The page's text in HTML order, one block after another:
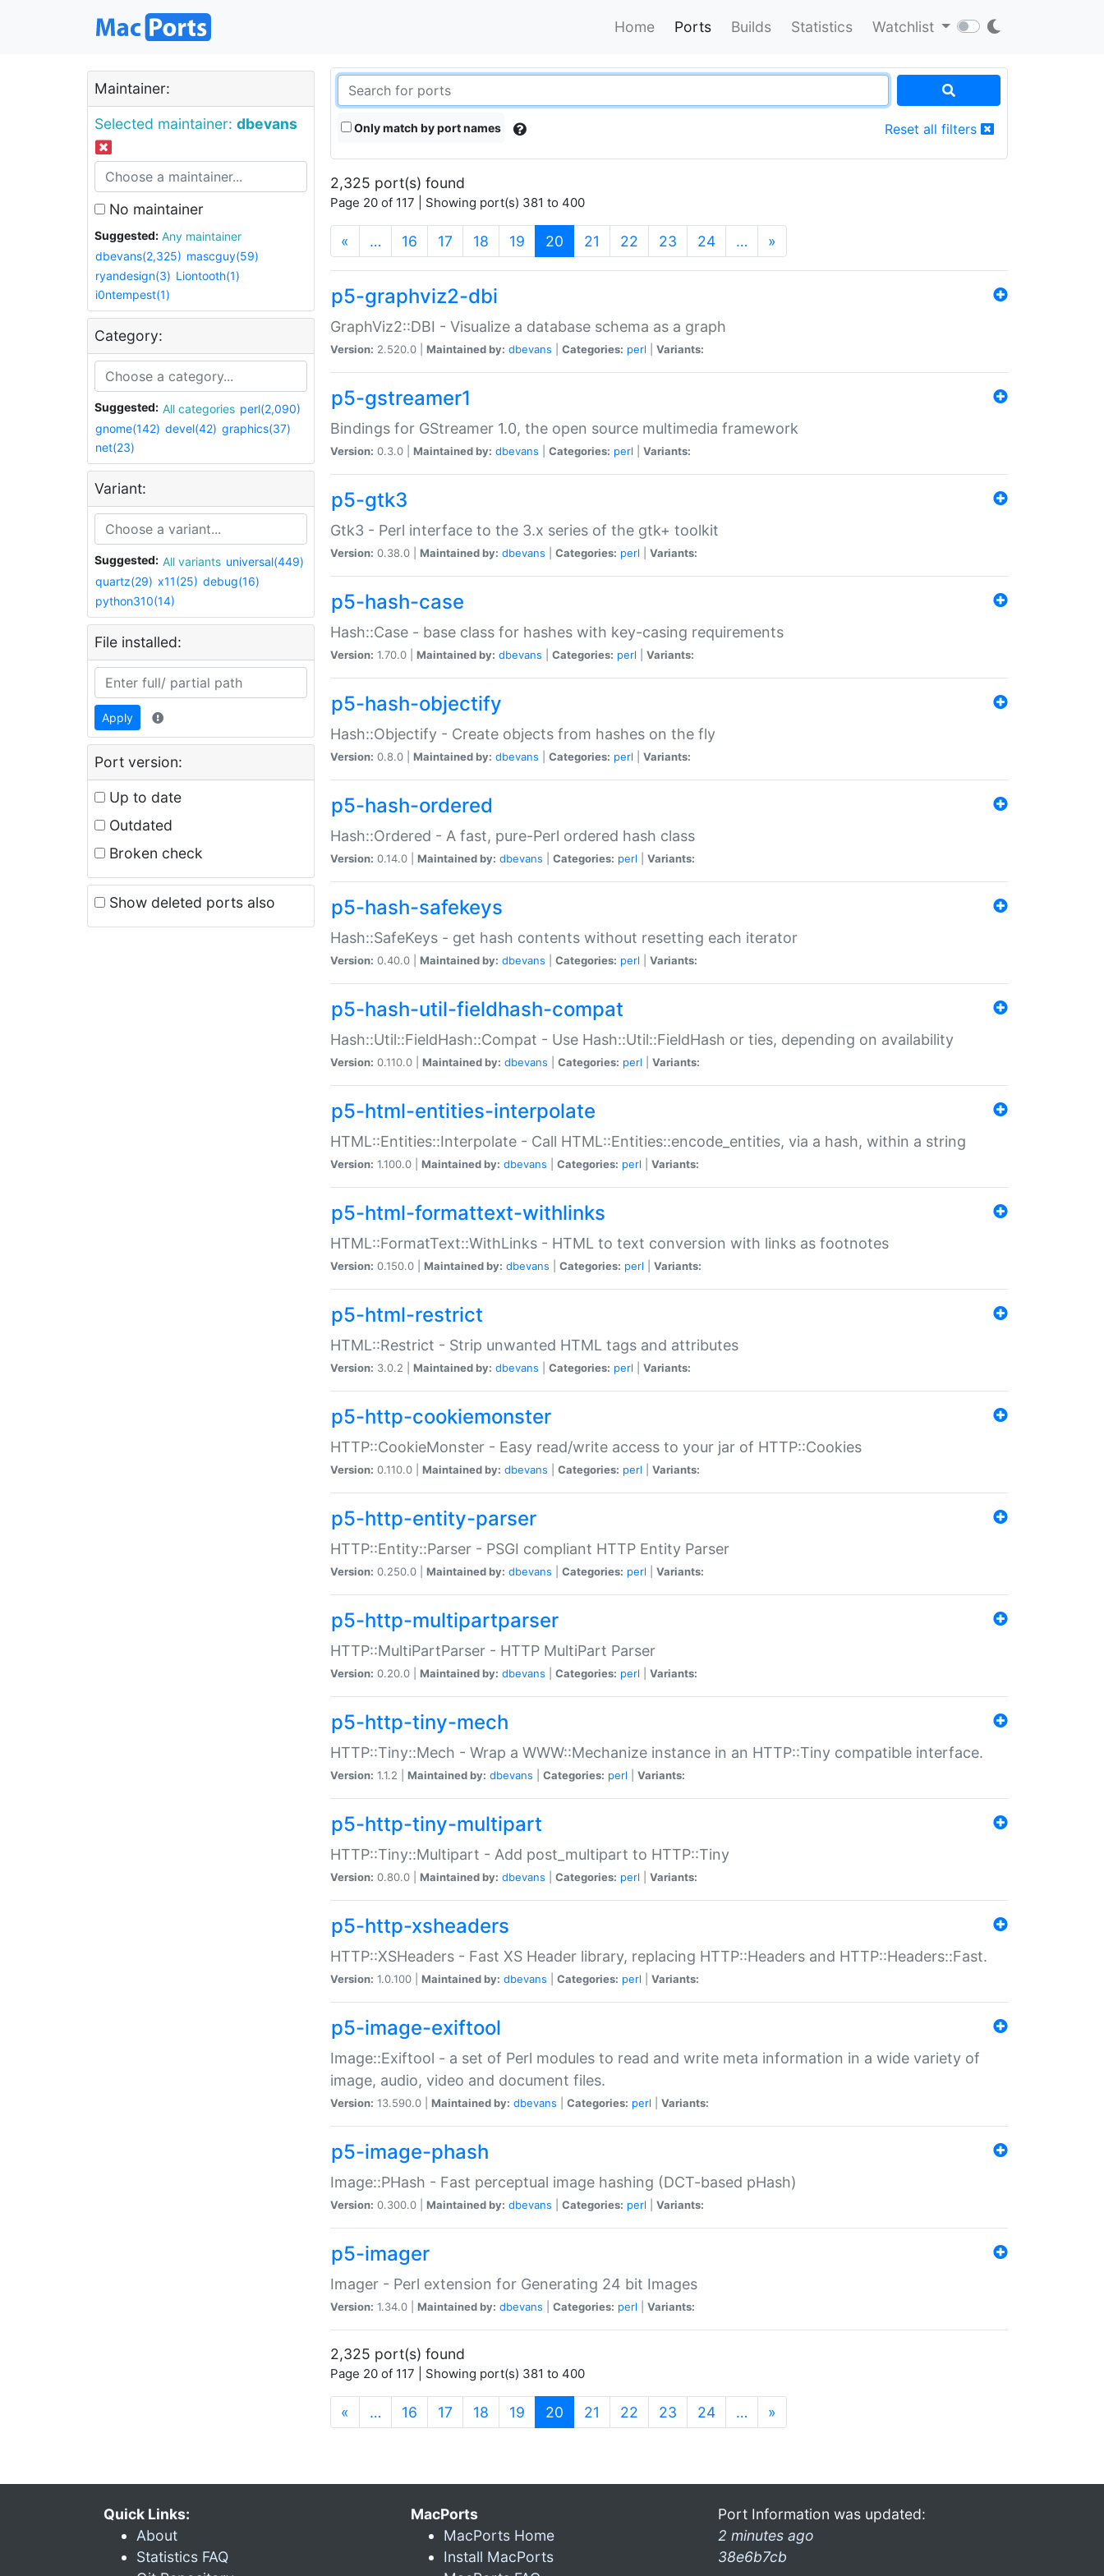
Home Ports Builds Statistics Watchlist
Maintainer:
Selected maintainer: dbevans
No maintainer
Suggested:
Any maintainer
dbevans(2,325) mascguy(59)
ryandesign(3) Liontooth(1)
i0ntempest(1)
Category:
Suggested: All categories perl(2,090)
gnome(142) devel(42) graphics(37)
net(23)
Variant:
Suggested: All variants universal(449)
quartz(29) x11(25) debug(16)
python310(14)
File installed:
Apply
Port version:
Up to date
Outdated
Broken check
Show deleted ports also
Only match by port names Reset all filters
2,325 port(s) found
Page 20 of 117 | Showing port(s) 381 to 400
« … 16 17 18 19 20 (current)
21 22 23 24 … »
p5-graphviz2-dbi
GraphViz2::DBI - Visualize a database schema as a graph
Version: 2.520.0 | Maintained by: dbevans Categories: perl Variants:
p5-gstreamer1
Bindings for GStreamer 1.0, the open source multimedia framework
Version: 0.3.0 | Maintained by: dbevans Categories: perl Variants:
p5-gtk3
Gtk3 - Perl interface to the 3.x series of the gtk+ toolkit
Version: 0.38.0 | Maintained by: dbevans Categories: perl Variants:
p5-hash-case
Hash::Case - base class for hashes with key-casing requirements
Version: 1.70.0 | Maintained by: dbevans Categories: perl Variants:
p5-hash-objectify
Hash::Objectify - Create objects from hashes on the fly
Version: 0.8.0 | Maintained by: dbevans Categories: perl Variants:
p5-hash-ordered
Hash::Ordered - A fast, pure-Perl ordered hash class
Version: 0.14.0 | Maintained by: dbevans Categories: perl Variants:
p5-hash-safekeys
Hash::SafeKeys - get hash contents without resetting each iterator
Version: 0.40.0 | Maintained by: dbevans Categories: perl Variants:
p5-hash-util-fieldhash-compat
Hash::Util::FieldHash::Compat - Use Hash::Util::FieldHash or ties, depending on availability
Version: 0.110.0 | Maintained by: dbevans Categories: perl Variants:
p5-html-entities-interpolate
HTML::Entities::Interpolate - Call HTML::Entities::encode_entities, via a hash, within a string
Version: 1.100.0 | Maintained by: dbevans Categories: perl Variants:
p5-html-formattext-withlinks
HTML::FormatText::WithLinks - HTML to text conversion with links as footnotes
Version: 0.150.0 | Maintained by: dbevans Categories: perl Variants:
p5-html-restrict
HTML::Restrict - Strip unwanted HTML tags and attributes
Version: 3.0.2 | Maintained by: dbevans Categories: perl Variants:
p5-http-cookiemonster
HTTP::CookieMonster - Easy read/write access to your jar of HTTP::Cookies
Version: 0.110.0 | Maintained by: dbevans Categories: perl Variants:
p5-http-entity-parser
HTTP::Entity::Parser - PSGI compliant HTTP Entity Parser
Version: 0.250.0 | Maintained by: dbevans Categories: perl Variants:
p5-http-multipartparser
HTTP::MultiPartParser - HTTP MultiPart Parser
Version: 0.20.0 | Maintained by: dbevans Categories: perl Variants:
p5-http-tiny-mech
HTTP::Tiny::Mech - Wrap a WWW::Mechanize instance in an HTTP::Tiny compatible interface.
Version: 1.1.2 | Maintained by: dbevans Categories: perl Variants:
p5-http-tiny-multipart
HTTP::Tiny::Multipart - Add post_multipart to HTTP::Tiny
Version: 0.80.0 | Maintained by: dbevans Categories: perl Variants:
p5-http-xsheaders
HTTP::XSHeaders - Fast XS Header library, replacing HTTP::Headers and HTTP::Headers::Fast.
Version: 1.0.100 | Maintained by: dbevans Categories: perl Variants:
p5-image-exiftool
Image::Exiftool - a set of Perl modules to read and write meta information in a wide variety of
image, audio, video and document files.
Version: 13.590.0 | Maintained by: dbevans Categories: perl Variants:
p5-image-phash
Image::PHash - Fast perceptual image hashing (DCT-based pHash)
Version: 0.300.0 | Maintained by: dbevans Categories: perl Variants:
p5-imager
Imager - Perl extension for Generating 24 bit Images
Version: 1.34.0 | Maintained by: dbevans Categories: perl Variants:
2,325 port(s) found
Page 20 of 117 | Showing port(s) 381 to 400
« … 16 17 18 19 20 (current)
21 22 23 24 … »
Quick Links:
About
Statistics FAQ
MacPorts
MacPorts Home
Install MacPorts
Port Information was updated:
2 minutes ago
38e6b7cb